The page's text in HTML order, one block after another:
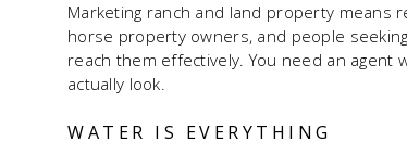
Marketing ranch and land property means
horse property owners, and people
reach them effectively. You need an
actually look.
WATER IS EVERYTHING